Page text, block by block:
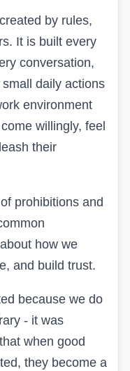
by rules,
It is built every
conversation,
daily actions
environment
willingly, feel
their
prohibitions and
how we
and build trust.
because we do
- it was
when good
they become a